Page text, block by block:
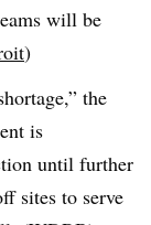
will be
)
the
is
until further
sites to serve